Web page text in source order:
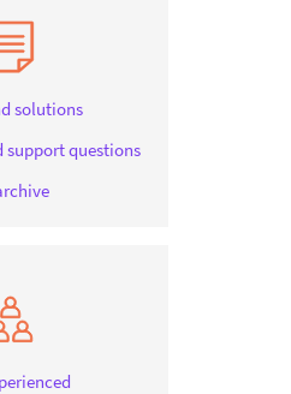
solutions
support questions